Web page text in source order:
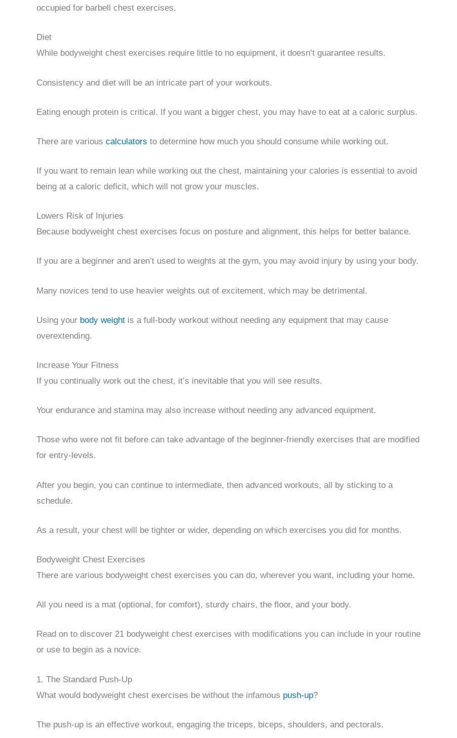
occupied for barbell chest exercises.
Diet
While bodyweight chest exercises require little to no equipment, it doesn’t guarantee results.
Consistency and diet will be an intricate part of your workouts.
Eating enough protein is critical. If you want a bigger chest, you may have to eat at a caloric surplus.
There are various calculators to determine how much you should consume while working out.
If you want to remain lean while working out the chest, maintaining your calories is essential to avoid
being at a caloric deficit, which will not grow your muscles.
Lowers Risk of Injuries
Because bodyweight chest exercises focus on posture and alignment, this helps for better balance.
If you are a beginner and aren’t used to weights at the gym, you may avoid injury by using your body.
Many novices tend to use heavier weights out of excitement, which may be detrimental.
Using your body weight is a full-body workout without needing any equipment that may cause
overextending.
Increase Your Fitness
If you continually work out the chest, it’s inevitable that you will see results.
Your endurance and stamina may also increase without needing any advanced equipment.
Those who were not fit before can take advantage of the beginner-friendly exercises that are modified
for entry-levels.
After you begin, you can continue to intermediate, then advanced workouts, all by sticking to a
schedule.
As a result, your chest will be tighter or wider, depending on which exercises you did for months.
Bodyweight Chest Exercises
There are various bodyweight chest exercises you can do, wherever you want, including your home.
All you need is a mat (optional, for comfort), sturdy chairs, the floor, and your body.
Read on to discover 21 bodyweight chest exercises with modifications you can include in your routine
or use to begin as a novice.
1. The Standard Push-Up
What would bodyweight chest exercises be without the infamous push-up?
The push-up is an effective workout, engaging the triceps, biceps, shoulders, and pectorals.